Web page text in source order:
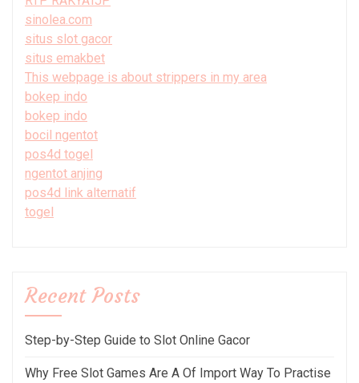
sinolea.com
situs slot gacor
situs emakbet
This webpage is about strippers in my area
bokep indo
bokep indo
bocil ngentot
pos4d togel
ngentot anjing
pos4d link alternatif
togel
Recent Posts
Step-by-Step Guide to Slot Online Gacor
Why Free Slot Games Are A Of Import Way To Practise